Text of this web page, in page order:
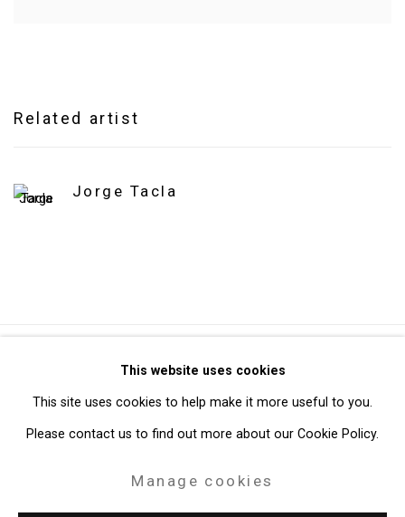
Related artist
Jorge Tacla
Privacy Policy Manage cookies
Copyright © 2026 Cristin Tierney Gallery
Site by Artlogic
49 Walker Street, New York, NY 10013
This website uses cookies
This site uses cookies to help make it more useful to you.
Please contact us to find out more about our Cookie Policy.
Manage cookies